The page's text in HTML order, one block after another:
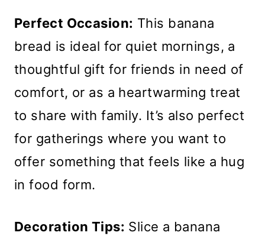
Perfect Occasion: This banana
bread is ideal for quiet mornings, a
thoughtful gift for friends in need of
comfort, or as a heartwarming treat
to share with family. It’s also perfect
for gatherings where you want to
offer something that feels like a hug
in food form.
Decoration Tips: Slice a banana